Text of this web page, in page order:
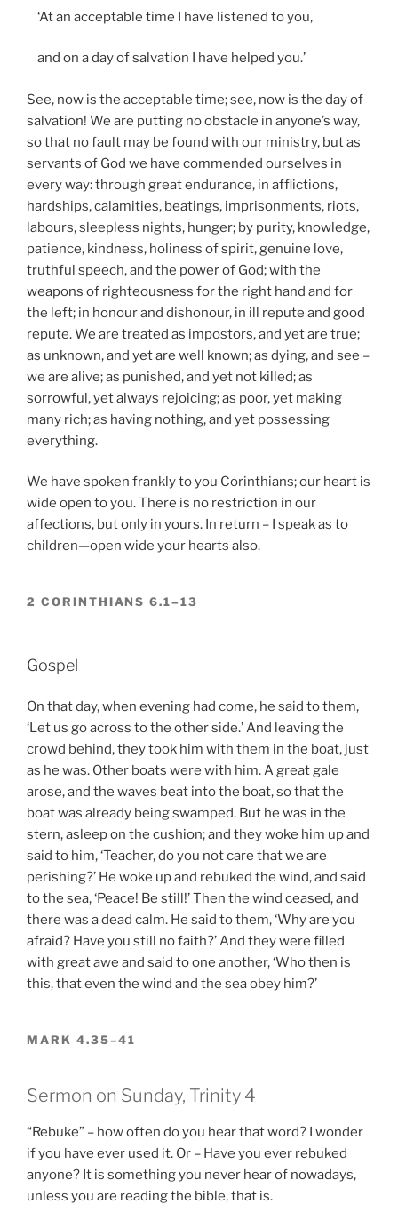
‘At an acceptable time I have listened to you,
and on a day of salvation I have helped you.’
See, now is the acceptable time; see, now is the day of
salvation! We are putting no obstacle in anyone’s way,
so that no fault may be found with our ministry, but as
servants of God we have commended ourselves in
every way: through great endurance, in afflictions,
hardships, calamities, beatings, imprisonments, riots,
labours, sleepless nights, hunger; by purity, knowledge,
patience, kindness, holiness of spirit, genuine love,
truthful speech, and the power of God; with the
weapons of righteousness for the right hand and for
the left; in honour and dishonour, in ill repute and good
repute. We are treated as impostors, and yet are true;
as unknown, and yet are well known; as dying, and see –
we are alive; as punished, and yet not killed; as
sorrowful, yet always rejoicing; as poor, yet making
many rich; as having nothing, and yet possessing
everything.
We have spoken frankly to you Corinthians; our heart is
wide open to you. There is no restriction in our
affections, but only in yours. In return – I speak as to
children—open wide your hearts also.
2 CORINTHIANS 6.1–13
Gospel
On that day, when evening had come, he said to them,
‘Let us go across to the other side.’ And leaving the
crowd behind, they took him with them in the boat, just
as he was. Other boats were with him. A great gale
arose, and the waves beat into the boat, so that the
boat was already being swamped. But he was in the
stern, asleep on the cushion; and they woke him up and
said to him, ‘Teacher, do you not care that we are
perishing?’ He woke up and rebuked the wind, and said
to the sea, ‘Peace! Be still!’ Then the wind ceased, and
there was a dead calm. He said to them, ‘Why are you
afraid? Have you still no faith?’ And they were filled
with great awe and said to one another, ‘Who then is
this, that even the wind and the sea obey him?’
MARK 4.35–41
Sermon on Sunday, Trinity 4
“Rebuke” – how often do you hear that word? I wonder
if you have ever used it. Or – Have you ever rebuked
anyone? It is something you never hear of nowadays,
unless you are reading the bible, that is.